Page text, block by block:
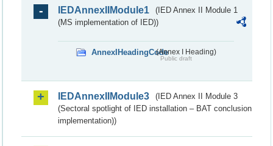
IEDAnnexIIModule1
(IED Annex II Module 1
(MS implementation of IED))
AnnexIHeadingCode(Annex I Heading)
Public draft
IEDAnnexIIModule3
(IED Annex II Module 3
(Sectoral spotlight of IED installation – BAT conclusion
implementation))